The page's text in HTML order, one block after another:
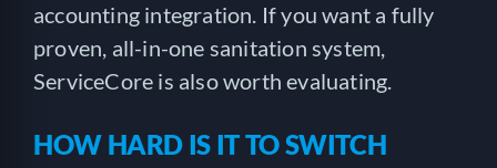
accounting integration. If you want a fully
proven, all-in-one sanitation system,
ServiceCore is also worth evaluating.
HOW HARD IS IT TO SWITCH